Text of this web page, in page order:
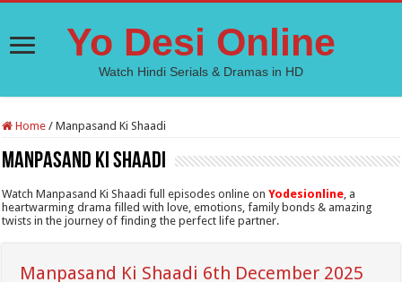
Yo Desi Online
Watch Hindi Serials & Dramas in HD
Home / Manpasand Ki Shaadi
Manpasand Ki Shaadi
Watch Manpasand Ki Shaadi full episodes online onYodesionline, a
heartwarming drama filled with love, emotions, family bonds & amazing
twists in the journey of finding the perfect life partner.
Manpasand Ki Shaadi 6th December 2025